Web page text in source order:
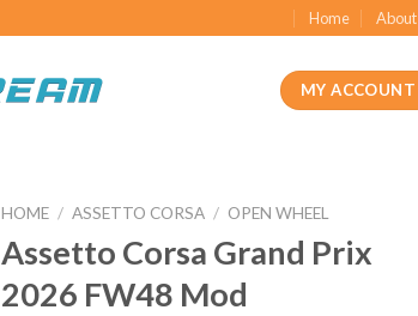
Home About
MY ACCOUNT
HOME / ASSETTO CORSA / OPEN WHEEL
Assetto Corsa Grand Prix
2026 FW48 Mod